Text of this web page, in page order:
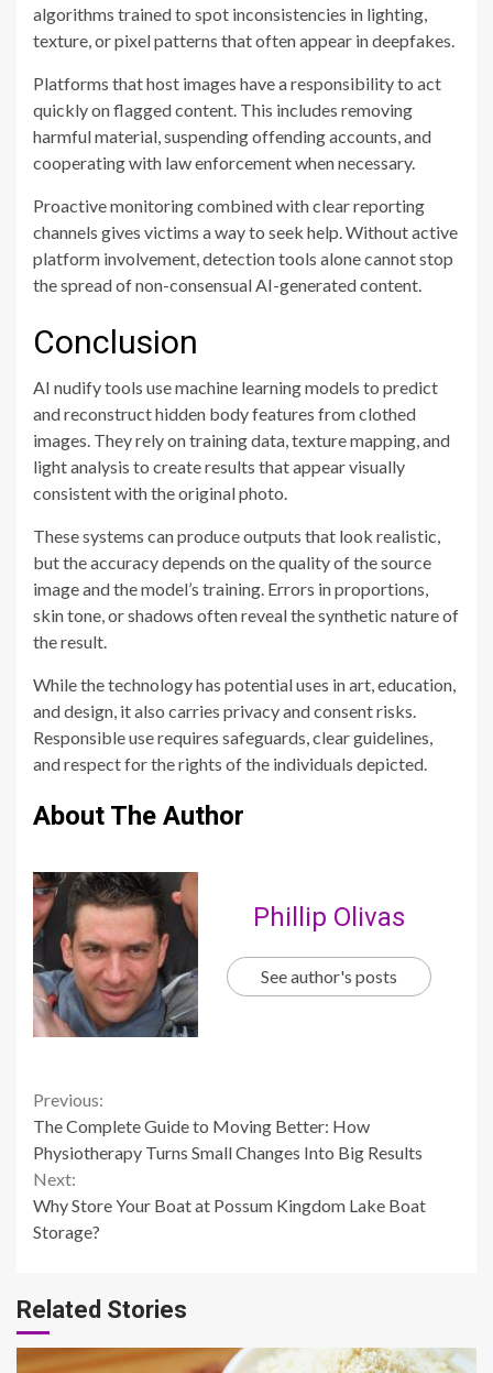
algorithms trained to spot inconsistencies in lighting,
texture, or pixel patterns that often appear in deepfakes.
Platforms that host images have a responsibility to act
quickly on flagged content. This includes removing
harmful material, suspending offending accounts, and
cooperating with law enforcement when necessary.
Proactive monitoring combined with clear reporting
channels gives victims a way to seek help. Without active
platform involvement, detection tools alone cannot stop
the spread of non-consensual AI-generated content.
Conclusion
AI nudify tools use machine learning models to predict
and reconstruct hidden body features from clothed
images. They rely on training data, texture mapping, and
light analysis to create results that appear visually
consistent with the original photo.
These systems can produce outputs that look realistic,
but the accuracy depends on the quality of the source
image and the model’s training. Errors in proportions,
skin tone, or shadows often reveal the synthetic nature of
the result.
While the technology has potential uses in art, education,
and design, it also carries privacy and consent risks.
Responsible use requires safeguards, clear guidelines,
and respect for the rights of the individuals depicted.
About The Author
Phillip Olivas
See author's posts
Continue
Reading
Previous:
The Complete Guide to Moving Better: How
Physiotherapy Turns Small Changes Into Big Results
Next:
Why Store Your Boat at Possum Kingdom Lake Boat
Storage?
Related Stories